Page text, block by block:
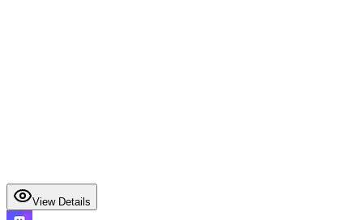
View Details